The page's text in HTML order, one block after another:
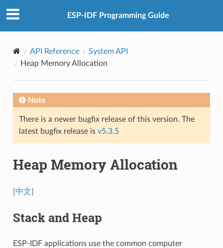
ESP-IDF Programming Guide
API Reference
System API
Heap Memory Allocation
Note
There is a newer bugfix release of this version. The
latest bugfix release is v5.3.5
Heap Memory Allocation
[中文]
Stack and Heap
ESP-IDF applications use the common computer